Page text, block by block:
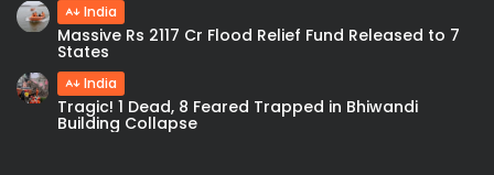
India
Massive Rs 2117 Cr Flood Relief Fund Released to 7
States
India
Tragic! 1 Dead, 8 Feared Trapped in Bhiwandi
Building Collapse